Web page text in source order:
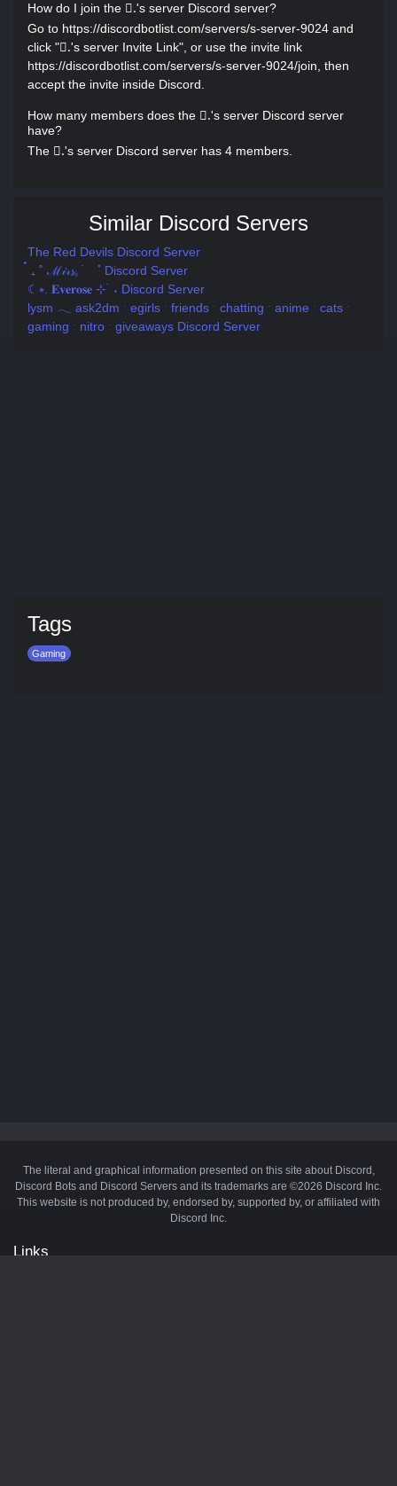
How do I join the .َ's server Discord server?
Go to https://discordbotlist.com/servers/s-server-9024 and
click ".َ's server Invite Link", or use the invite link
https://discordbotlist.com/servers/s-server-9024/join, then
accept the invite inside Discord.
How many members does the .َ's server Discord server
have?
The .َ's server Discord server has 4 members.
Similar Discord Servers
The Red Devils Discord Server
๋ ₊ ˚ ℳ𝒾𝓇𝓼𓈒 ࣪ ۫ Discord Server
☾⭒. 𝐄𝐯𝐞𝐫𝐨𝐬𝐞 ⊹ ࣪ ˖ Discord Server
lysm 𓂃 ask2dm ˑ egirls ˑ friends ˑ chatting ˑ anime ˑ cats ˑ
gaming ˑ nitro ˑ giveaways Discord Server
Tags
Gaming
The literal and graphical information presented on this site about Discord,
Discord Bots and Discord Servers and its trademarks are ©2026 Discord Inc.
This website is not produced by, endorsed by, supported by, or affiliated with
Discord Inc.
Links